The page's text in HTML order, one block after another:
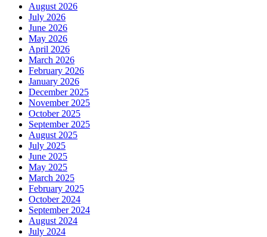
August 2026
July 2026
June 2026
May 2026
April 2026
March 2026
February 2026
January 2026
December 2025
November 2025
October 2025
September 2025
August 2025
July 2025
June 2025
May 2025
March 2025
February 2025
October 2024
September 2024
August 2024
July 2024